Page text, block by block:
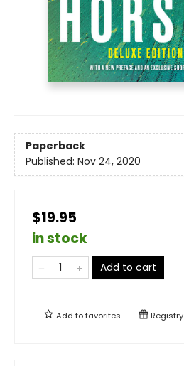
Paperback
Published: Nov 24, 2020
$19.95
in stock
Add to cart
Add tofavorites Registry